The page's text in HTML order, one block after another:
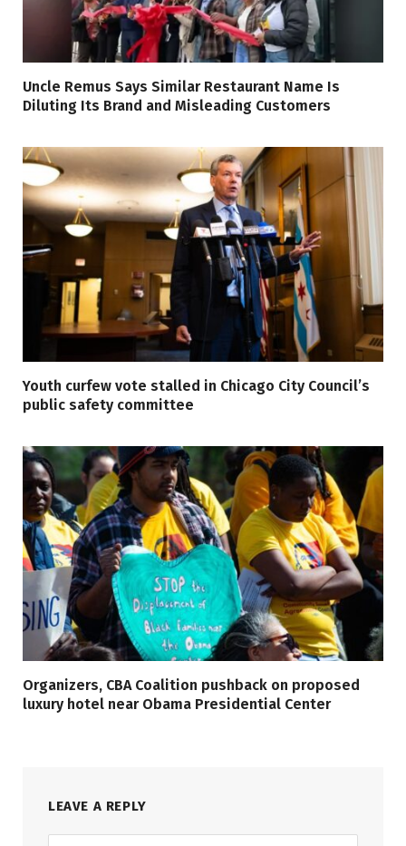
Uncle Remus Says Similar Restaurant Name Is
Diluting Its Brand and Misleading Customers
Youth curfew vote stalled in Chicago City Council’s
public safety committee
Organizers, CBA Coalition pushback on proposed
luxury hotel near Obama Presidential Center
LEAVE A REPLY